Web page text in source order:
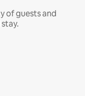
of guests and